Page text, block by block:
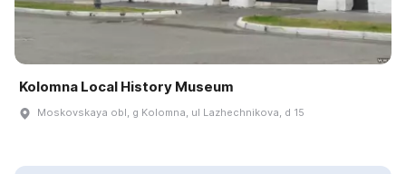
Kolomna Local History Museum
Moskovskaya obl, g Kolomna, ul Lazhechnikova, d 15